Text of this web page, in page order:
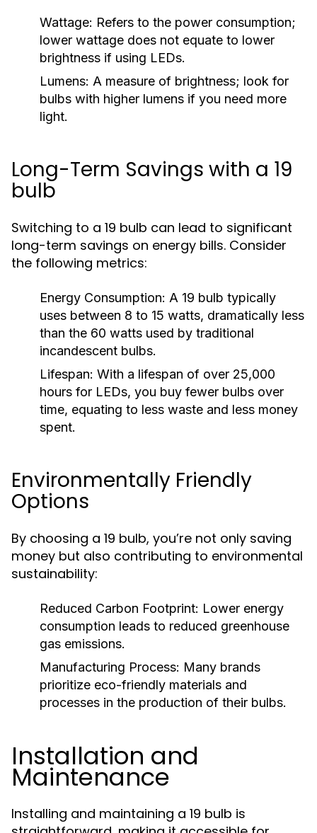
Wattage: Refers to the power consumption;
lower wattage does not equate to lower
brightness if using LEDs.
Lumens: A measure of brightness; look for
bulbs with higher lumens if you need more
light.
Long-Term Savings with a 19
bulb
Switching to a 19 bulb can lead to significant
long-term savings on energy bills. Consider
the following metrics:
Energy Consumption: A 19 bulb typically
uses between 8 to 15 watts, dramatically less
than the 60 watts used by traditional
incandescent bulbs.
Lifespan: With a lifespan of over 25,000
hours for LEDs, you buy fewer bulbs over
time, equating to less waste and less money
spent.
Environmentally Friendly
Options
By choosing a 19 bulb, you’re not only saving
money but also contributing to environmental
sustainability:
Reduced Carbon Footprint: Lower energy
consumption leads to reduced greenhouse
gas emissions.
Manufacturing Process: Many brands
prioritize eco-friendly materials and
processes in the production of their bulbs.
Installation and
Maintenance
Installing and maintaining a 19 bulb is